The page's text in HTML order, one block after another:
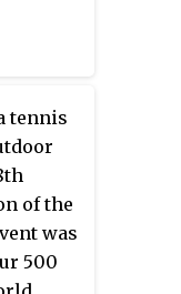
tennis
of the
was
500